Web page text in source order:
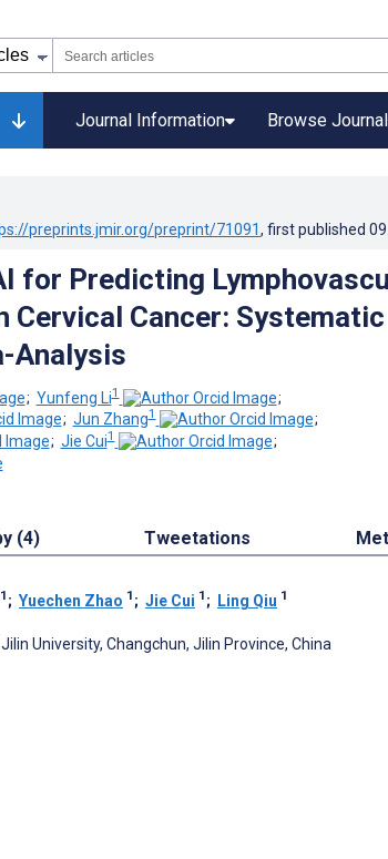
Journal Information Browse Journal
preprints.jmir.org/preprint/71091, first published
for Predicting
Cervical Cancer: Systematic
Analysis
; Yunfeng Li1
;
; Jun Zhang1
;
; Jie Cui1
;
(4) Tweetations
1 ; Yuechen Zhao 1 ; Jie Cui 1 ; Ling Qiu 1
University, Changchun, Jilin Province, China